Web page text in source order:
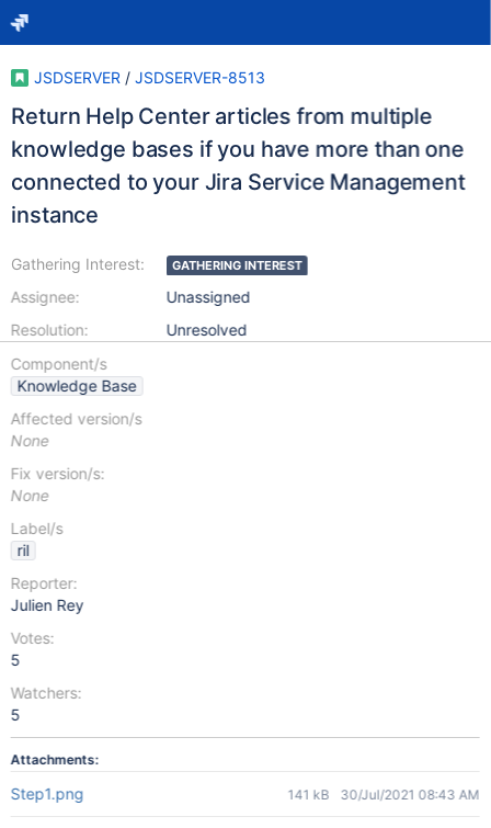
JSDSERVER / JSDSERVER-8513
Return Help Center articles from multiple
knowledge bases if you have more than one
connected to your Jira Service Management
instance
Gathering Interest:
Assignee:
Resolution:
GATHERING INTEREST
Unassigned
Unresolved
Component/s
Knowledge Base
Affected version/s
None
Fix version/s:
None
Label/s
ril
Reporter:
Julien Rey
Votes:
5
Watchers:
5
Attachments:
Step1.png 141 kB 30/Jul/2021 08:43 AM